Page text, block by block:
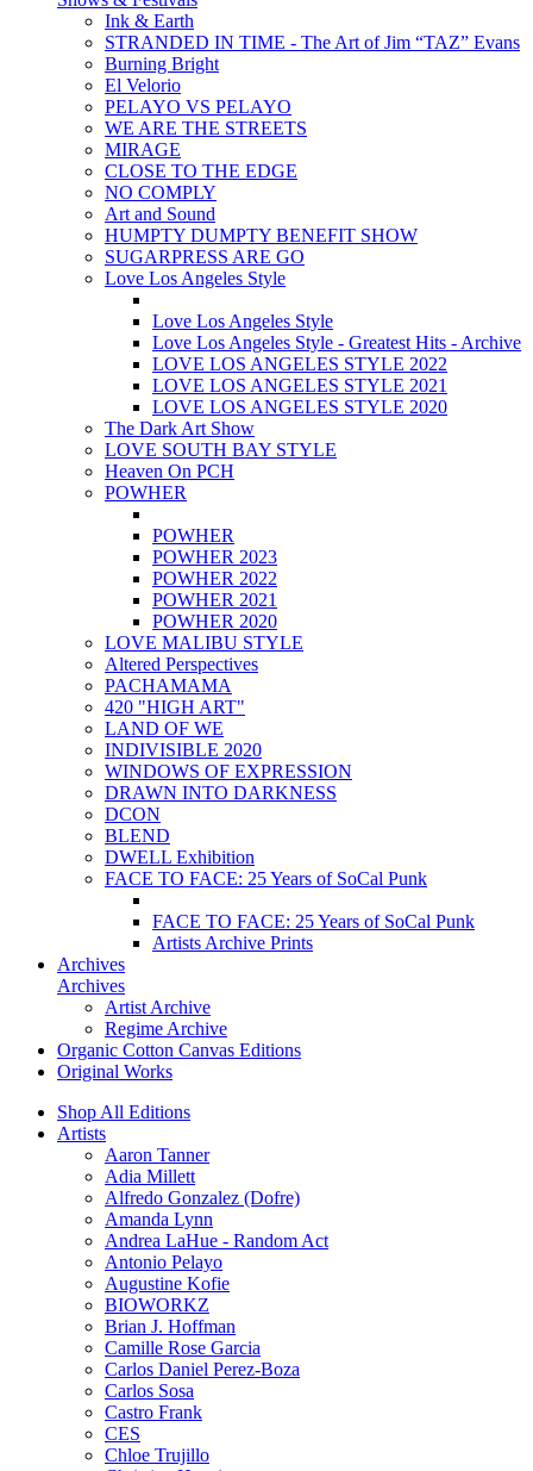
Ink & Earth
STRANDED IN TIME - The Art of Jim “TAZ” Evans
Burning Bright
El Velorio
PELAYO VS PELAYO
WE ARE THE STREETS
MIRAGE
CLOSE TO THE EDGE
NO COMPLY
Art and Sound
HUMPTY DUMPTY BENEFIT SHOW
SUGARPRESS ARE GO
Love Los Angeles Style
Love Los Angeles Style
Love Los Angeles Style - Greatest Hits - Archive
LOVE LOS ANGELES STYLE 2022
LOVE LOS ANGELES STYLE 2021
LOVE LOS ANGELES STYLE 2020
The Dark Art Show
LOVE SOUTH BAY STYLE
Heaven On PCH
POWHER
POWHER
POWHER 2023
POWHER 2022
POWHER 2021
POWHER 2020
LOVE MALIBU STYLE
Altered Perspectives
PACHAMAMA
420 "HIGH ART"
LAND OF WE
INDIVISIBLE 2020
WINDOWS OF EXPRESSION
DRAWN INTO DARKNESS
DCON
BLEND
DWELL Exhibition
FACE TO FACE: 25 Years of SoCal Punk
FACE TO FACE: 25 Years of SoCal Punk
Artists Archive Prints
Archives
Archives
Artist Archive
Regime Archive
Organic Cotton Canvas Editions
Original Works
Shop All Editions
Artists
Aaron Tanner
Adia Millett
Alfredo Gonzalez (Dofre)
Amanda Lynn
Andrea LaHue - Random Act
Antonio Pelayo
Augustine Kofie
BIOWORKZ
Brian J. Hoffman
Camille Rose Garcia
Carlos Daniel Perez-Boza
Carlos Sosa
Castro Frank
CES
Chloe Trujillo